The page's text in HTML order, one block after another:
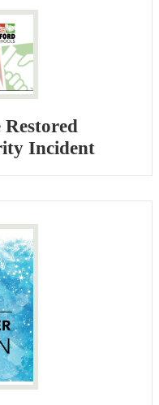
Restored
Incident